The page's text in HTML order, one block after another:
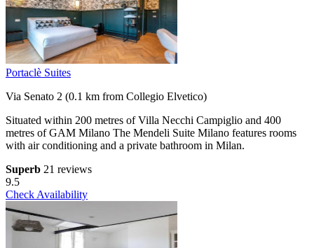
Portaclè Suites
Via Senato 2 (0.1 km from Collegio Elvetico)
Situated within 200 metres of Villa Necchi Campiglio and 400
metres of GAM Milano The Mendeli Suite Milano features rooms
with air conditioning and a private bathroom in Milan.
Superb 21 reviews
9.5
Check Availability